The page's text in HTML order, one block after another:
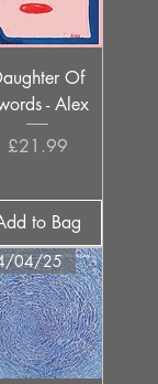
Of
- Alex
Price
£21.99
to Bag
04/25